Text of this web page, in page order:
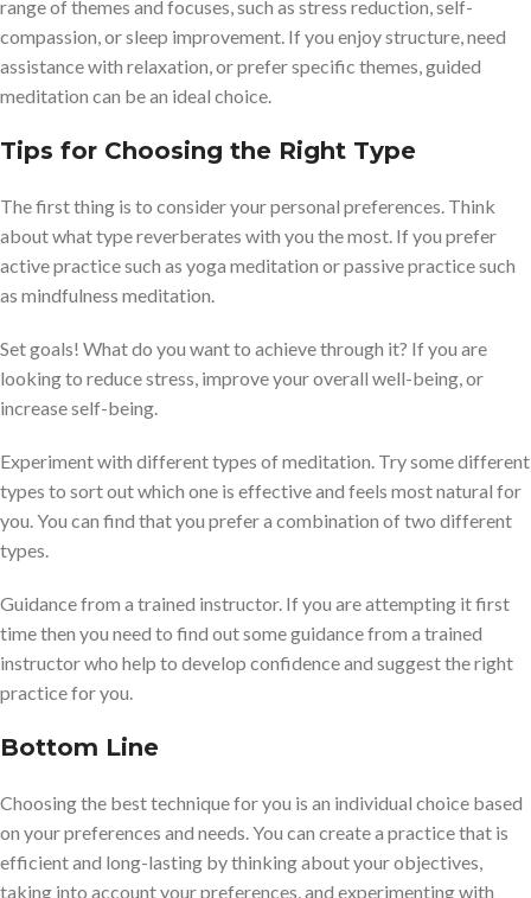
range of themes and focuses, such as stress reduction, self-
compassion, or sleep improvement. If you enjoy structure, need
assistance with relaxation, or prefer specific themes, guided
meditation can be an ideal choice.
Tips for Choosing the Right Type
The first thing is to consider your personal preferences. Think
about what type reverberates with you the most. If you prefer
active practice such as yoga meditation or passive practice such
as mindfulness meditation.
Set goals! What do you want to achieve through it? If you are
looking to reduce stress, improve your overall well-being, or
increase self-being.
Experiment with different types of meditation. Try some different
types to sort out which one is effective and feels most natural for
you. You can find that you prefer a combination of two different
types.
Guidance from a trained instructor. If you are attempting it first
time then you need to find out some guidance from a trained
instructor who help to develop confidence and suggest the right
practice for you.
Bottom Line
Choosing the best technique for you is an individual choice based
on your preferences and needs. You can create a practice that is
efficient and long-lasting by thinking about your objectives,
taking into account your preferences, and experimenting with